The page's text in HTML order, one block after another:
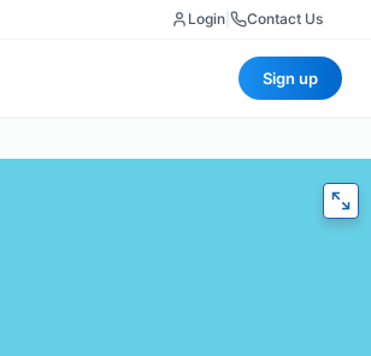
Login Contact Us
Sign up